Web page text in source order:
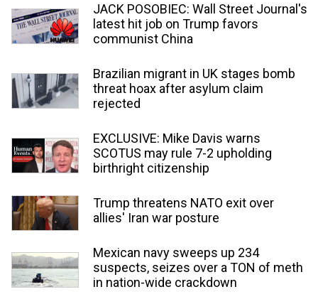
JACK POSOBIEC: Wall Street Journal's
latest hit job on Trump favors
communist China
Brazilian migrant in UK stages bomb
threat hoax after asylum claim
rejected
EXCLUSIVE: Mike Davis warns
SCOTUS may rule 7-2 upholding
birthright citizenship
Trump threatens NATO exit over
allies' Iran war posture
Mexican navy sweeps up 234
suspects, seizes over a TON of meth
in nation-wide crackdown